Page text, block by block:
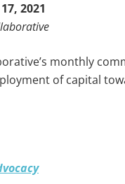
2021
monthly
of capital